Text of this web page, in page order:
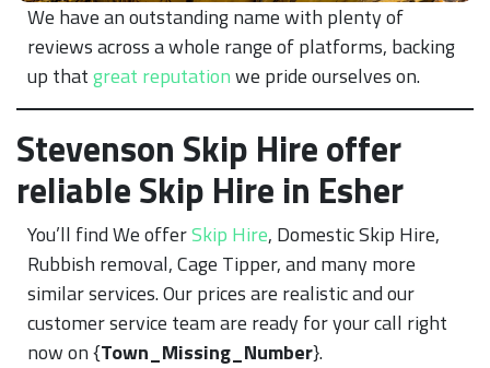
We have an outstanding name with plenty of
reviews across a whole range of platforms, backing
up thatgreat reputationwe pride ourselves on.
Stevenson Skip Hire offer
reliable Skip Hire in Esher
You’ll find We offerSkip Hire, Domestic Skip Hire,
Rubbish removal, Cage Tipper, and many more
similar services. Our prices are realistic and our
customer service team are ready for your call right
now on {Town_Missing_Number}.